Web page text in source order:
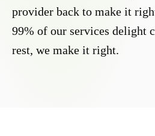
provider back to make it
99% of our services delight
rest, we make it right.